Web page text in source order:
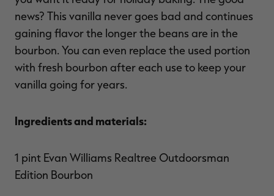
news? This vanilla never goes bad and continues
gaining flavor the longer the beans are in the
bourbon. You can even replace the used portion
with fresh bourbon after each use to keep your
vanilla going for years.
Ingredients and materials:
1 pint Evan Williams Realtree Outdoorsman
Edition Bourbon